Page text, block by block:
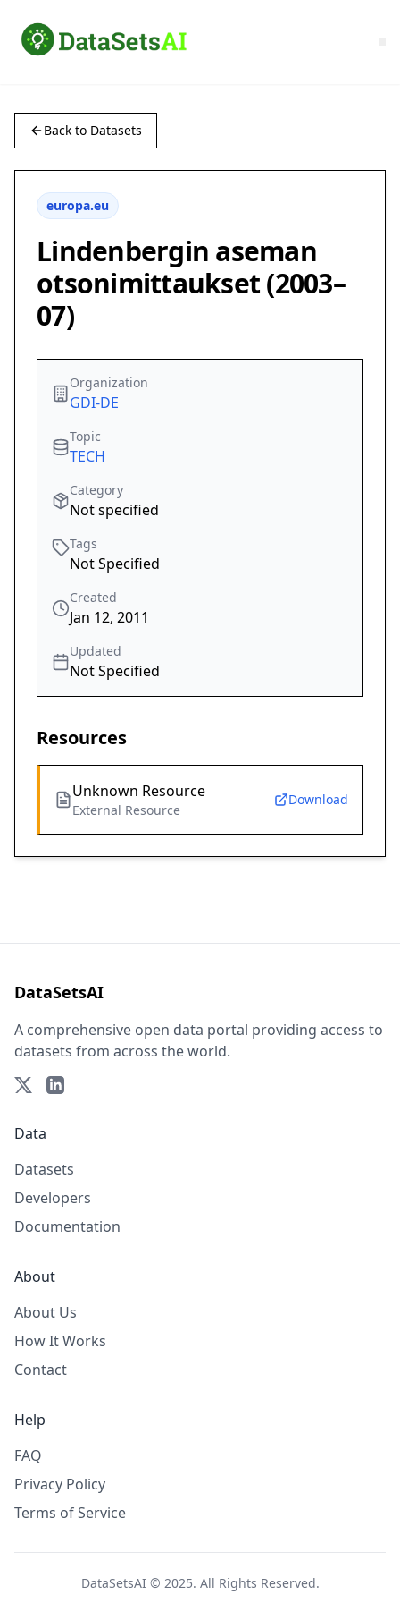
Back to Datasets
europa.eu
Lindenbergin aseman
otsonimittaukset (2003–
07)
Organization
GDI-DE
Topic
TECH
Category
Not specified
Tags
Not Specified
Created
Jan 12, 2011
Updated
Not Specified
Resources
Unknown Resource
External Resource
Download
DataSetsAI
A comprehensive open data portal providing access to
datasets from across the world.
Data
Datasets
Developers
Documentation
About
About Us
How It Works
Contact
Help
FAQ
Privacy Policy
Terms of Service
DataSetsAI © 2025. All Rights Reserved.